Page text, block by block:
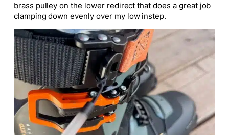
brass pulley on the lower redirect that does a great job
clamping down evenly over my low instep.